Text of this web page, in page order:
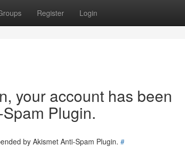
Register Login
your account has been
Plugin.
by Akismet Anti-Spam Plugin. #